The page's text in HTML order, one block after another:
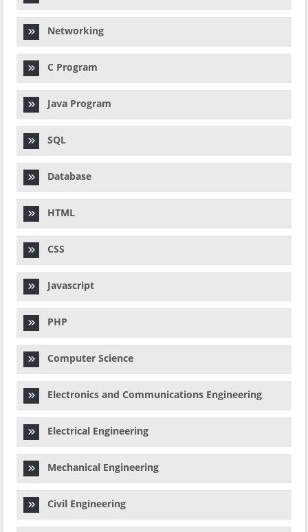
Networking
C Program
Java Program
SQL
Database
HTML
CSS
Javascript
PHP
Computer Science
Electronics and Communications Engineering
Electrical Engineering
Mechanical Engineering
Civil Engineering